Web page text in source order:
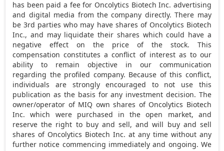
has been paid a fee for Oncolytics Biotech Inc. advertising
and digital media from the company directly. There may
be 3rd parties who may have shares of Oncolytics Biotech
Inc., and may liquidate their shares which could have a
negative effect on the price of the stock. This
compensation constitutes a conflict of interest as to our
ability to remain objective in our communication
regarding the profiled company. Because of this conflict,
individuals are strongly encouraged to not use this
publication as the basis for any investment decision. The
owner/operator of MIQ own shares of Oncolytics Biotech
Inc. which were purchased in the open market, and
reserve the right to buy and sell, and will buy and sell
shares of Oncolytics Biotech Inc. at any time without any
further notice commencing immediately and ongoing. We